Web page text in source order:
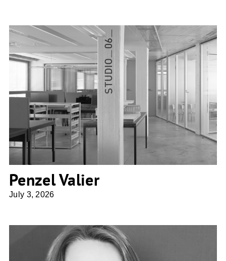
Penzel Valier
Penzel Valier
July 3, 2026